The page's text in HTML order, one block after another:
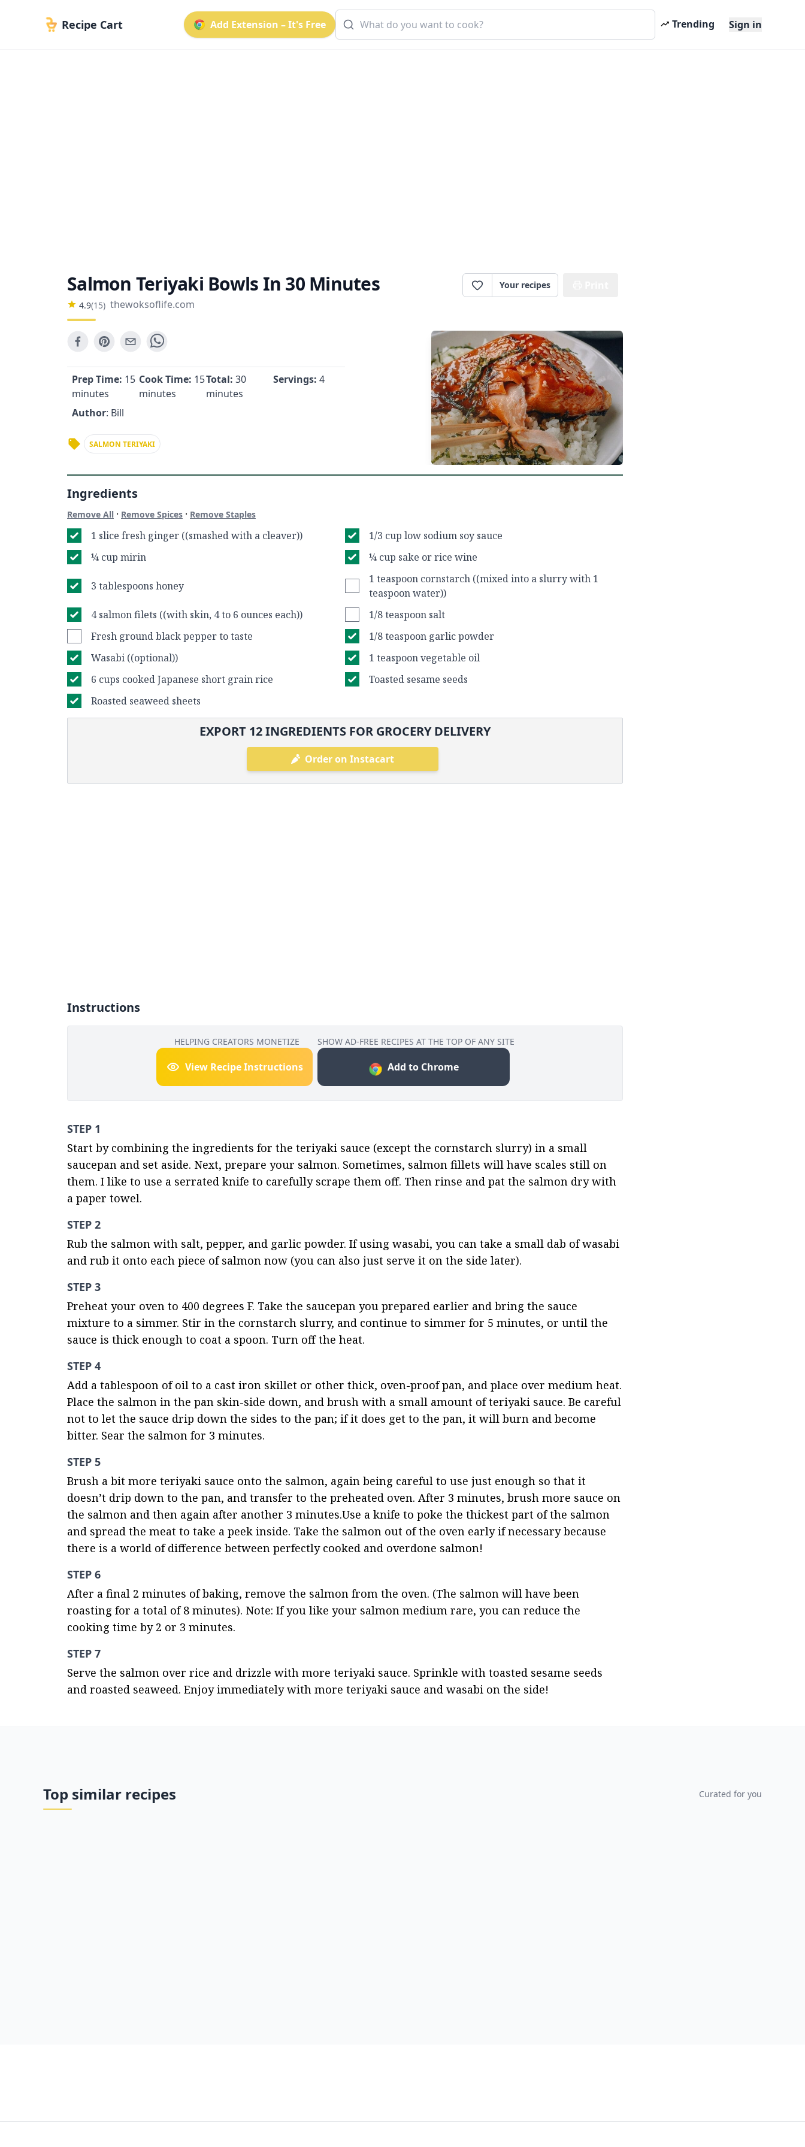
Recipe Cart Add Extension – It's Free Trending Sign in
Salmon Teriyaki Bowls In 30 Minutes
4.9(15) thewoksoflife.com
Your recipes
Prep Time: 15
minutes
Cook Time: 15
minutes
Total: 30
minutes
Servings: 4
Author: Bill
SALMON TERIYAKI
Ingredients
Remove All · Remove Spices · Remove Staples
1 slice fresh ginger ((smashed with a cleaver))
1/3 cup low sodium soy sauce
¼ cup mirin
¼ cup sake or rice wine
3 tablespoons honey
1 teaspoon cornstarch ((mixed into a slurry with 1
teaspoon water))
4 salmon filets ((with skin, 4 to 6 ounces each))
1/8 teaspoon salt
Fresh ground black pepper to taste
1/8 teaspoon garlic powder
Wasabi ((optional))
1 teaspoon vegetable oil
6 cups cooked Japanese short grain rice
Toasted sesame seeds
Roasted seaweed sheets
EXPORT 12INGREDIENTS FOR GROCERY DELIVERY
Order on Instacart
Instructions
HELPING CREATORS MONETIZE
View Recipe Instructions
SHOW AD-FREE RECIPES AT THE TOP OF ANY SITE
Add to Chrome
STEP 1
Start by combining the ingredients for the teriyaki sauce (except the cornstarch slurry) in a small
saucepan and set aside. Next, prepare your salmon. Sometimes, salmon fillets will have scales still on
them. I like to use a serrated knife to carefully scrape them off. Then rinse and pat the salmon dry with
a paper towel.
STEP 2
Rub the salmon with salt, pepper, and garlic powder. If using wasabi, you can take a small dab of wasabi
and rub it onto each piece of salmon now (you can also just serve it on the side later).
STEP 3
Preheat your oven to 400 degrees F. Take the saucepan you prepared earlier and bring the sauce
mixture to a simmer. Stir in the cornstarch slurry, and continue to simmer for 5 minutes, or until the
sauce is thick enough to coat a spoon. Turn off the heat.
STEP 4
Add a tablespoon of oil to a cast iron skillet or other thick, oven-proof pan, and place over medium heat.
Place the salmon in the pan skin-side down, and brush with a small amount of teriyaki sauce. Be careful
not to let the sauce drip down the sides to the pan; if it does get to the pan, it will burn and become
bitter. Sear the salmon for 3 minutes.
STEP 5
Brush a bit more teriyaki sauce onto the salmon, again being careful to use just enough so that it
doesn’t drip down to the pan, and transfer to the preheated oven. After 3 minutes, brush more sauce on
the salmon and then again after another 3 minutes.Use a knife to poke the thickest part of the salmon
and spread the meat to take a peek inside. Take the salmon out of the oven early if necessary because
there is a world of difference between perfectly cooked and overdone salmon!
STEP 6
After a final 2 minutes of baking, remove the salmon from the oven. (The salmon will have been
roasting for a total of 8 minutes). Note: If you like your salmon medium rare, you can reduce the
cooking time by 2 or 3 minutes.
STEP 7
Serve the salmon over rice and drizzle with more teriyaki sauce. Sprinkle with toasted sesame seeds
and roasted seaweed. Enjoy immediately with more teriyaki sauce and wasabi on the side!
Top similar recipes Curated for you